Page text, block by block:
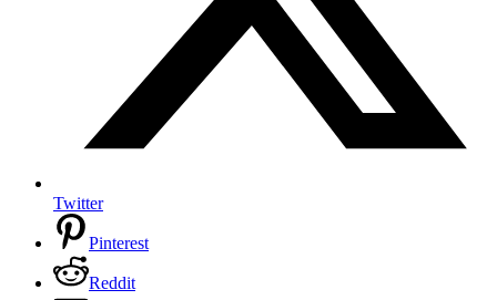
Twitter
Pinterest
Reddit